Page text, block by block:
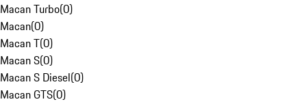
Macan Turbo(0)
Macan(0)
Macan T(0)
Macan S(0)
Macan S Diesel(0)
Macan GTS(0)